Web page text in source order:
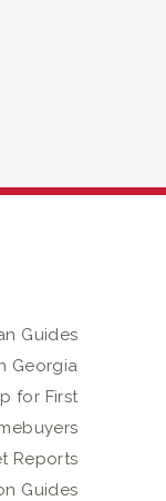
Guides
Georgia
for First
Reports
Guides